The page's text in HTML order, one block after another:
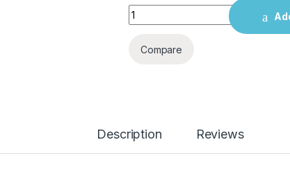
Toy Park Flexible Baby/Infant
Compare
Description Reviews